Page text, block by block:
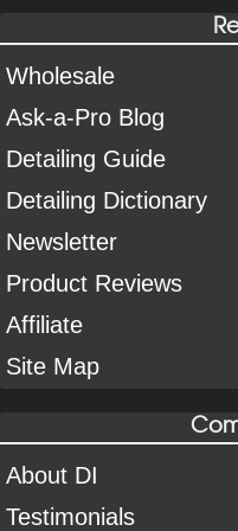
Wholesale
Ask-a-Pro Blog
Detailing Guide
Detailing Dictionary
Newsletter
Product Reviews
Affiliate
Site Map
About DI
Testimonials